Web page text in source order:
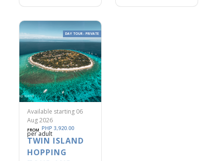
DAY TOUR - PRIVATE
Available starting 06
Aug 2026
FROM PHP 3,920.00
per adult
TWIN ISLAND
HOPPING